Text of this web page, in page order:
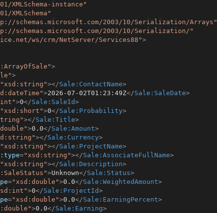
XMLSchema-instance"
XMLSchema"
schemas.microsoft.com/2003/10/Serialization/Arrays"
schemas.microsoft.com/2003/10/Serialization/"
ws/crm/NetServer/Services88">
>
>
"xsd:string"></Sale:ContactName>
>2026-07-02T01:23:49Z</Sale:SaleDate>
>0</Sale:SaleId>
"xsd:short">0</Sale:Probability>
></Sale:Title>
>0.0</Sale:Amount>
></Sale:Currency>
"xsd:string"></Sale:ProjectName>
="xsd:string"></Sale:AssociateFullName>
"xsd:string"></Sale:Description>
>Unknown</Sale:Status>
="xsd:double">0.0</Sale:WeightedAmount>
>0</Sale:ProjectId>
="xsd:double">0.0</Sale:EarningPercent>
>0.0</Sale:Earning>